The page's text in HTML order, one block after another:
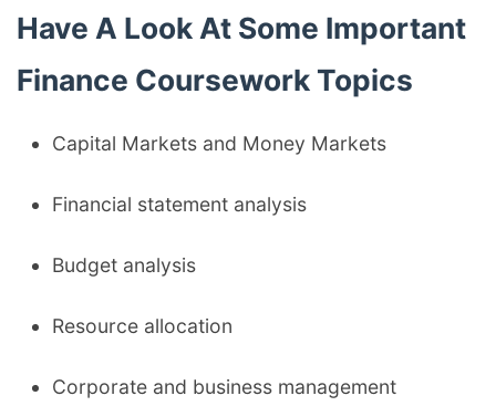
Have A Look At Some Important
Finance Coursework Topics
Capital Markets and Money Markets
Financial statement analysis
Budget analysis
Resource allocation
Corporate and business management